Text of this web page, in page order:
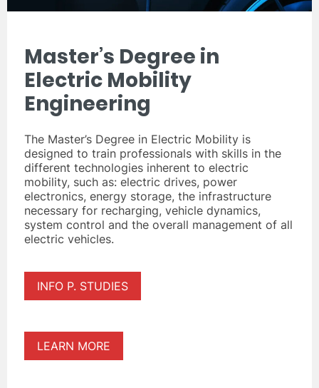
Master’s Degree in
Electric Mobility
Engineering
The Master’s Degree in Electric Mobility is
designed to train professionals with skills in the
different technologies inherent to electric
mobility, such as: electric drives, power
electronics, energy storage, the infrastructure
necessary for recharging, vehicle dynamics,
system control and the overall management of all
electric vehicles.
INFO P. STUDIES
LEARN MORE